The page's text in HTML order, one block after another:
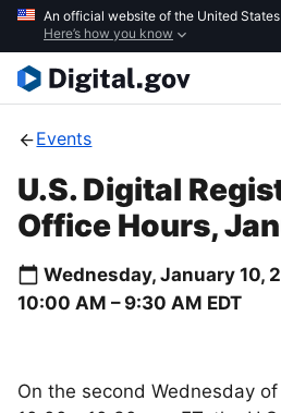
Skip
main
content
An official website of the United
Here’s how you know
Events
U.S. Digital
Office Hours,
Wednesday, January 10,
10:00 AM – 9:30 AM EDT
On the second Wednesday